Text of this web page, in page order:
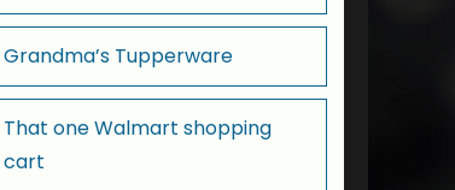
Grandma’s Tupperware
That one Walmart shopping
cart